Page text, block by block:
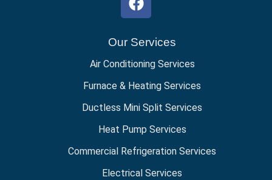
Our Services
Air Conditioning Services
Furnace & Heating Services
Ductless Mini Split Services
Heat Pump Services
Commercial Refrigeration Services
Electrical Services